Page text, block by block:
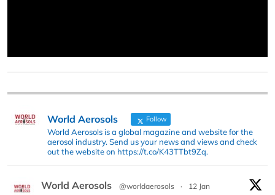
World Aerosols Follow
World Aerosols is a global magazine and website for the
aerosol industry. Send us your news and views and check
out the website on https://t.co/K43TTbt9Zq.
World Aerosols @worldaerosols ·
12 Jan